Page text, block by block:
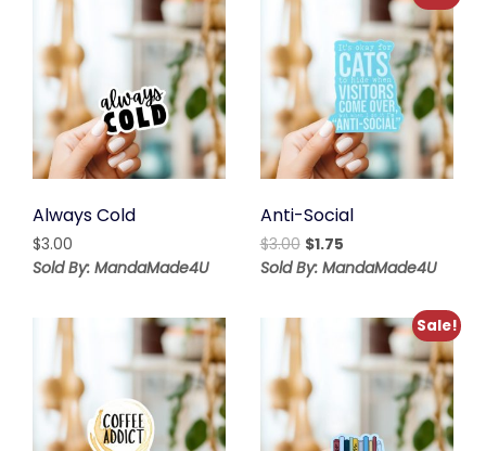
Always Cold
$3.00
Sold By: MandaMade4U
Anti-Social
$3.00 Original
price
$1.75Current
price
Sold By: MandaMade4U
Sale!